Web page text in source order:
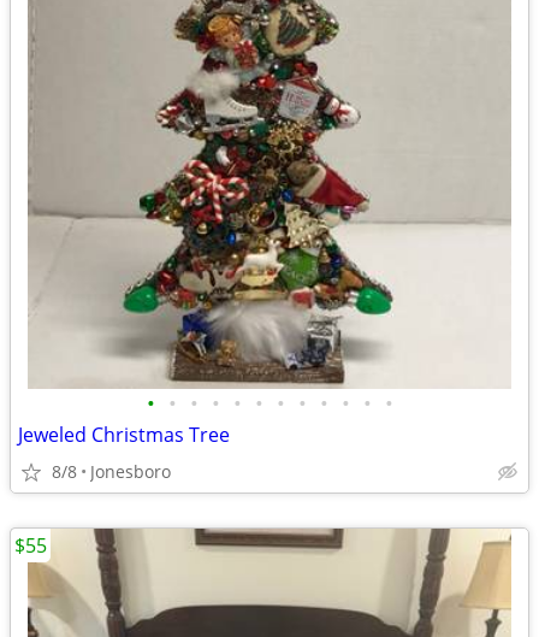
• • • • • • • • • • • •
Jeweled Christmas Tree
8/8 Jonesboro
$55